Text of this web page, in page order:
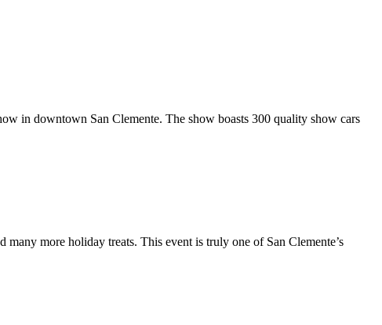
in downtown San Clemente. The show boasts 300 quality show cars
more holiday treats. This event is truly one of San Clemente’s